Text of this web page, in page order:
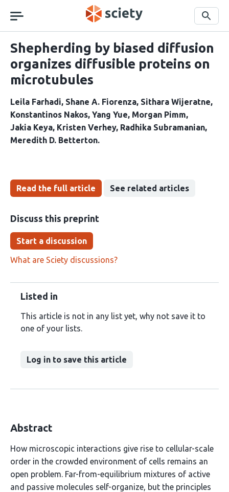
navigation
Search
Shepherding by biased diffusion
organizes diffusible proteins on
microtubules
Leila Farhadi Shane A. Fiorenza Sithara Wijeratne
Konstantinos Nakos Yang Yue Morgan Pimm
Jakia Keya Kristen Verhey Radhika Subramanian
Meredith D. Betterton
Read the full article See related articles
Discuss this preprint
Start a discussion
What are Sciety discussions?
Listed in
This article is not in any list yet, why not save it to
one of your lists.
Log in to save this article
Abstract
How microscopic interactions give rise to cellular-scale
order in the crowded environment of cells remains an
open problem. Far-from-equilibrium mixtures of active
and passive molecules self-organize, but the principles